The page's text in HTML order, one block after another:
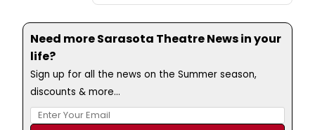
Need more Sarasota Theatre News in your
life?
Sign up for all the news on the Summer season,
discounts & more...